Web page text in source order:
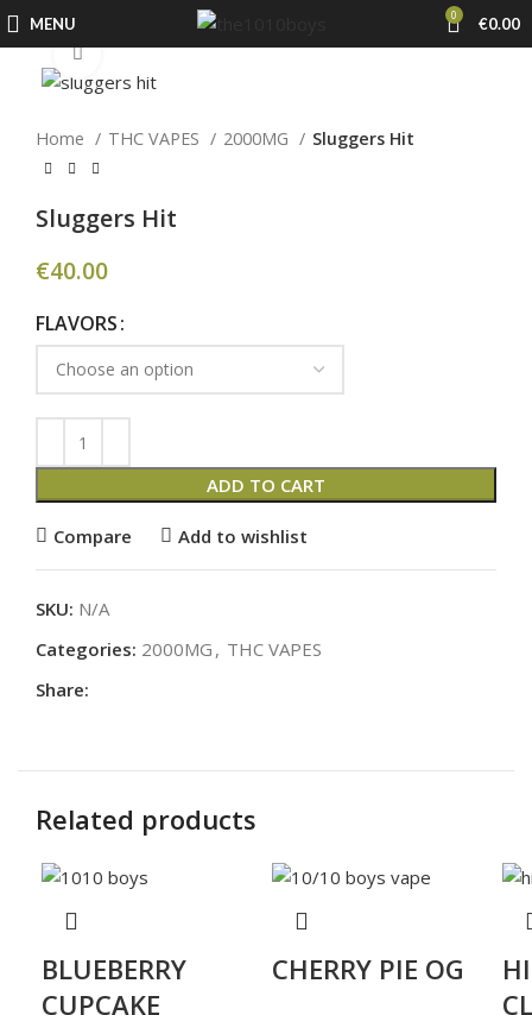
MENU 0 €0.00
Click to enlarge
Home THC VAPES 2000MG Sluggers Hit
Sluggers Hit
€40.00
FLAVORS
ADD TO CART
Compare Add to wishlist
SKU: N/A
Categories: 2000MG , THC VAPES
Share:
Related products
BLUEBERRY
CUPCAKE
CHERRY PIE OG